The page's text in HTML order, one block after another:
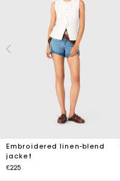
Embroidered linen-blend
jacket
€225